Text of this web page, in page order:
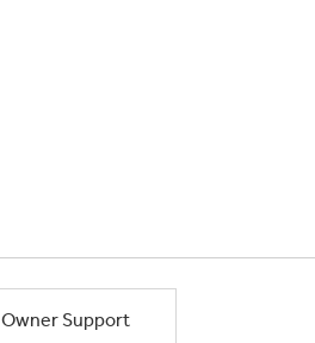
Owner Support